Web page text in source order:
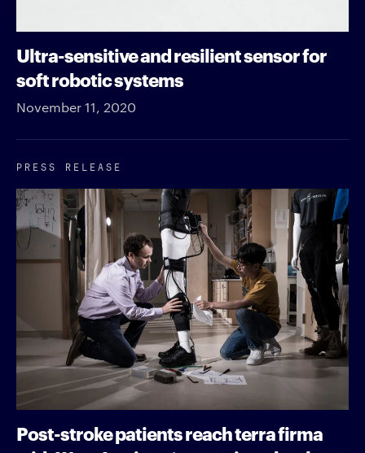
Ultra-sensitive and resilient sensor for
soft robotic systems
November 11, 2020
PRESS RELEASE
Post-stroke patients reach terra firma